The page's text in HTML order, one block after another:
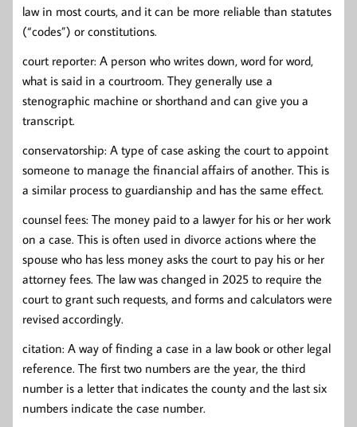
law in most courts, and it can be more reliable than statutes
(“codes”) or constitutions.
court reporter: A person who writes down, word for word,
what is said in a courtroom. They generally use a
stenographic machine or shorthand and can give you a
transcript.
conservatorship: A type of case asking the court to appoint
someone to manage the financial affairs of another. This is
a similar process to guardianship and has the same effect.
counsel fees: The money paid to a lawyer for his or her work
on a case. This is often used in divorce actions where the
spouse who has less money asks the court to pay his or her
attorney fees. The law was changed in 2025 to require the
court to grant such requests, and forms and calculators were
revised accordingly.
citation: A way of finding a case in a law book or other legal
reference. The first two numbers are the year, the third
number is a letter that indicates the county and the last six
numbers indicate the case number.